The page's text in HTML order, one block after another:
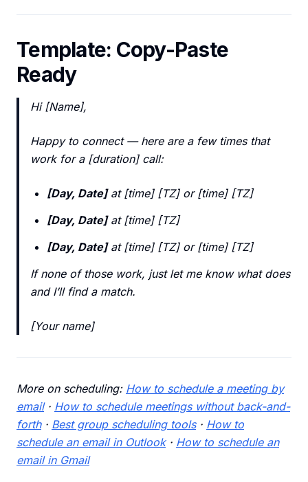
Template: Copy-Paste
Ready
Hi [Name],
Happy to connect — here are a few times that
work for a [duration] call:
[Day, Date]at [time] [TZ] or [time] [TZ]
[Day, Date]at [time] [TZ]
[Day, Date]at [time] [TZ] or [time] [TZ]
If none of those work, just let me know what does
and I’ll find a match.
[Your name]
More on scheduling: How to schedule a meeting by
email· How to schedule meetings without back-and-
forth· Best group scheduling tools· How to
schedule an email in Outlook· How to schedule an
email in Gmail